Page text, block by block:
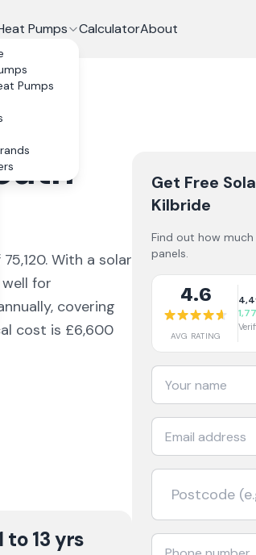
Pumps
Pumps
CalculatorAbout
. With a solar
for
covering
cost is £6,600
to 13 yrs
Get Free
Kilbride
Find out how
panels.
4.6
AVG RATING